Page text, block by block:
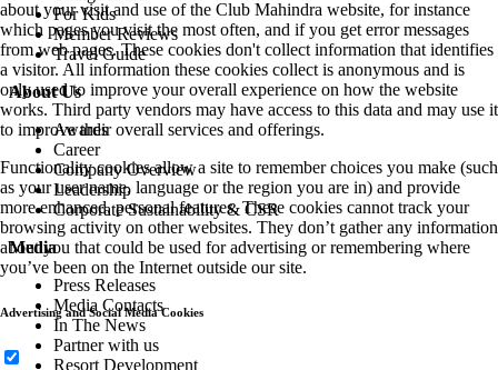
For Kids
Member Reviews
Travel Guide
About Us
Awards
Career
Company Overview
Leadership
Corporate Sustainability & CSR
Media
Press Releases
Media Contacts
In The News
Partner with us
Resort Development
about your visit and use of the Club Mahindra website, for instance
which pages you visit the most often, and if you get error messages
from web pages. These cookies don't collect information that identifies
a visitor. All information these cookies collect is anonymous and is
only used to improve your overall experience on how the website
works. Third party vendors may have access to this data and may use it
to improve their overall services and offerings.
Functionality cookies allow a site to remember choices you make (such
as your user name, language or the region you are in) and provide
more enhanced, personal features. These cookies cannot track your
browsing activity on other websites. They don’t gather any information
about you that could be used for advertising or remembering where
you’ve been on the Internet outside our site.
Advertising and Social Media Cookies